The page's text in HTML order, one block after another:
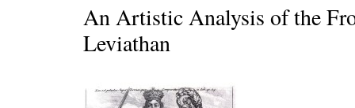
An Artistic Analysis of the
Leviathan